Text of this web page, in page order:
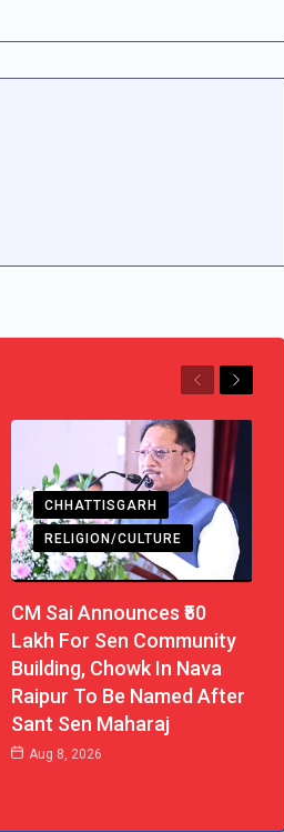
Previous
Next
CHHATTISGARH
RELIGION/CULTURE
CM Sai Announces ₹50
Lakh For Sen Community
Building, Chowk In Nava
Raipur To Be Named After
Sant Sen Maharaj
Aug 8, 2026